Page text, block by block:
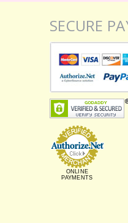
SECURE
ONLINE
PAYMENTS